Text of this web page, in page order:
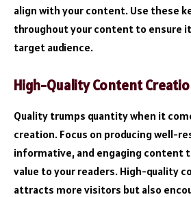
align with your content. Use these
throughout your content to ensure
target audience.
High-Quality Content
Quality trumps quantity when it
creation. Focus on producing well-
informative, and engaging content
value to your readers. High-quality
attracts more visitors but also